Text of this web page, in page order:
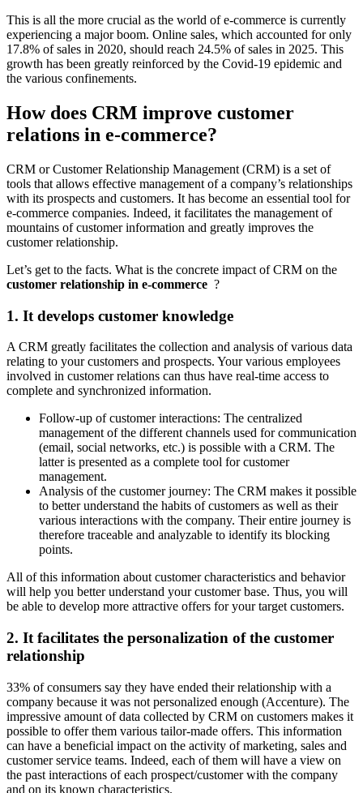
This is all the more crucial as the world of e-commerce is currently
experiencing a major boom. Online sales, which accounted for only
17.8% of sales in 2020, should reach 24.5% of sales in 2025. This
growth has been greatly reinforced by the Covid-19 epidemic and
the various confinements.
How does CRM improve customer
relations in e-commerce?
CRM or Customer Relationship Management (CRM) is a set of
tools that allows effective management of a company’s relationships
with its prospects and customers. It has become an essential tool for
e-commerce companies. Indeed, it facilitates the management of
mountains of customer information and greatly improves the
customer relationship.
Let’s get to the facts. What is the concrete impact of CRM on the
customer relationship in e-commerce ?
1. It develops customer knowledge
A CRM greatly facilitates the collection and analysis of various data
relating to your customers and prospects. Your various employees
involved in customer relations can thus have real-time access to
complete and synchronized information.
Follow-up of customer interactions: The centralized
management of the different channels used for communication
(email, social networks, etc.) is possible with a CRM. The
latter is presented as a complete tool for customer
management.
Analysis of the customer journey: The CRM makes it possible
to better understand the habits of customers as well as their
various interactions with the company. Their entire journey is
therefore traceable and analyzable to identify its blocking
points.
All of this information about customer characteristics and behavior
will help you better understand your customer base. Thus, you will
be able to develop more attractive offers for your target customers.
2. It facilitates the personalization of the customer
relationship
33% of consumers say they have ended their relationship with a
company because it was not personalized enough (Accenture). The
impressive amount of data collected by CRM on customers makes it
possible to offer them various tailor-made offers. This information
can have a beneficial impact on the activity of marketing, sales and
customer service teams. Indeed, each of them will have a view on
the past interactions of each prospect/customer with the company
and on its known characteristics.